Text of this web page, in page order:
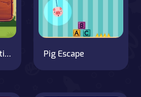
Tom's Memorization Challenge Pig Escape